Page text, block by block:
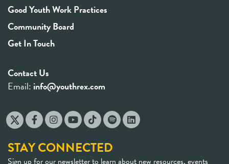
Good Youth Work Practices
Community Board
Get In Touch
Contact Us
Email: info@youthrex.com
STAY CONNECTED
Sign up for our newsletter to learn about new resources, events